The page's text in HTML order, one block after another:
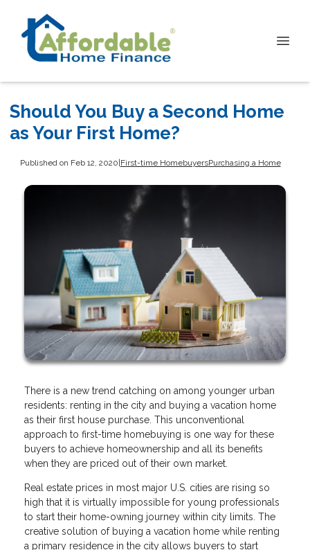
Should You Buy a Second Home
as Your First Home?
Published on Feb 12, 2020 First-time HomebuyersPurchasing a Home
There is a new trend catching on among younger urban
residents: renting in the city and buying a vacation home
as their first house purchase. This unconventional
approach to first-time homebuying is one way for these
buyers to achieve homeownership and all its benefits
when they are priced out of their own market.
Real estate prices in most major U.S. cities are rising so
high that it is virtually impossible for young professionals
to start their home-owning journey within city limits. The
creative solution of buying a vacation home while renting
a primary residence in the city allows buyers to start